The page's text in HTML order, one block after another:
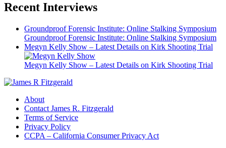
Recent Interviews
Groundproof Forensic Institute: Online Stalking Symposium
Groundproof Forensic Institute: Online Stalking Symposium
Megyn Kelly Show – Latest Details on Kirk Shooting Trial
Megyn Kelly Show – Latest Details on Kirk Shooting Trial
About
Contact James R. Fitzgerald
Terms of Service
Privacy Policy
CCPA – California Consumer Privacy Act